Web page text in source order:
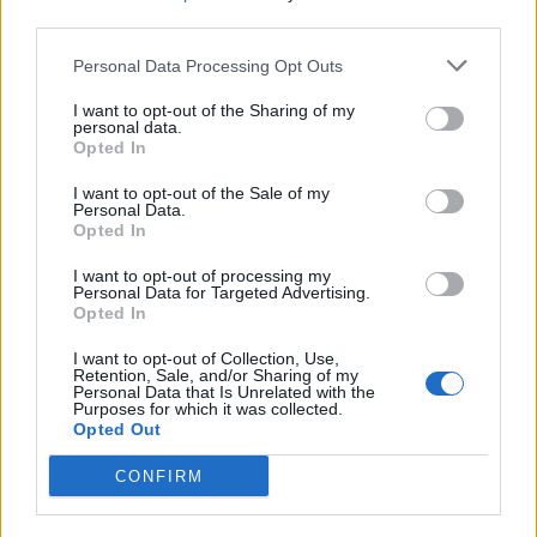
Personal Data Processing Opt Outs
I want to opt-out of the Sharing of my
personal data.
Opted In
I want to opt-out of the Sale of my
Personal Data.
Opted In
I want to opt-out of processing my
Personal Data for Targeted Advertising.
Opted In
I want to opt-out of Collection, Use,
Retention, Sale, and/or Sharing of my
Personal Data that Is Unrelated with the
Purposes for which it was collected.
Opted Out
CONFIRM
content, everyone wins. Sites like Buzzfeed use this to
Why did you click through?
which was plugged on Twitter in order to decipher how
people think and act on the internet. We posted three
Tweets (below) which directed people to a page called
The Big Twitter Study ’, and here’s what we found.
1) “We asked a 12 year-old what they thought about
the current political administration. We didn’t expect
this response!”
2) “20 political scandals that will blow your mind!”
3) “Why politicians are tricking the nation”